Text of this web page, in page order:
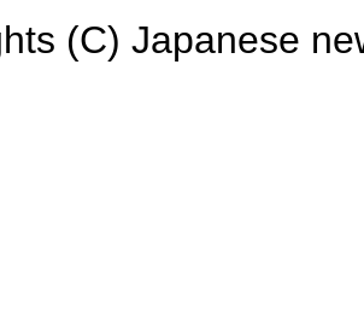
(C) Japanese